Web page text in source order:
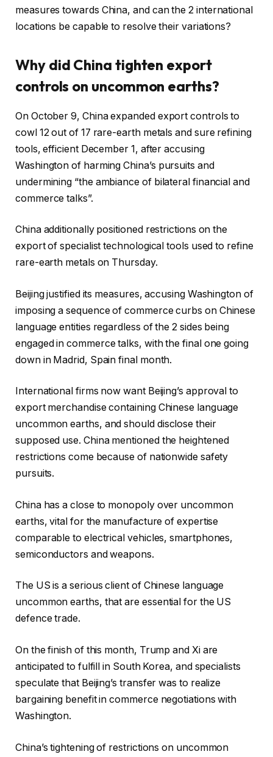
d
g
s
o
r
measures towards China, and can the 2 international
locations be capable to resolve their variations?
Why did China tighten export
controls on uncommon earths?
On October 9, China expanded export controls to
cowl 12 out of 17 rare-earth metals and sure refining
tools, efficient December 1, after accusing
Washington of harming China’s pursuits and
undermining “the ambiance of bilateral financial and
commerce talks”.
China additionally positioned restrictions on the
export of specialist technological tools used to refine
rare-earth metals on Thursday.
Beijing justified its measures, accusing Washington of
imposing a sequence of commerce curbs on Chinese
language entities regardless of the 2 sides being
engaged in commerce talks, with the final one going
down in Madrid, Spain final month.
International firms now want Beijing’s approval to
export merchandise containing Chinese language
uncommon earths, and should disclose their
supposed use. China mentioned the heightened
restrictions come because of nationwide safety
pursuits.
China has a close to monopoly over uncommon
earths, vital for the manufacture of expertise
comparable to electrical vehicles, smartphones,
semiconductors and weapons.
The US is a serious client of Chinese language
uncommon earths, that are essential for the US
defence trade.
On the finish of this month, Trump and Xi are
anticipated to fulfill in South Korea, and specialists
speculate that Beijing’s transfer was to realize
bargaining benefit in commerce negotiations with
Washington.
China’s tightening of restrictions on uncommon